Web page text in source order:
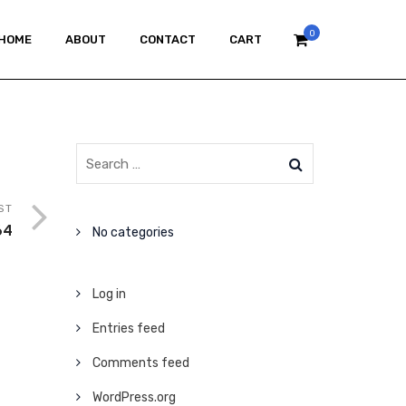
0
ABOUT CONTACT CART
No categories
Log in
Entries feed
Comments feed
WordPress.org